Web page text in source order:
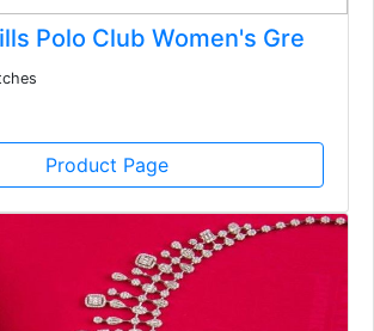
Polo Club Women's Gre
Product Page